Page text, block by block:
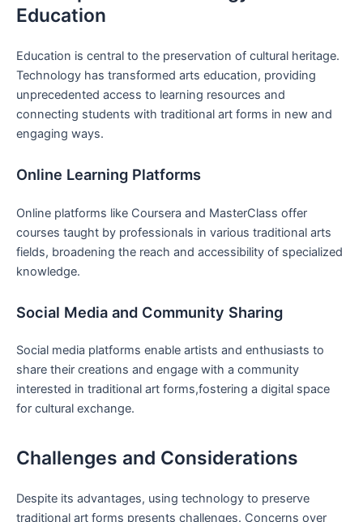
Education
Education is central to the preservation of cultural heritage.
Technology has transformed arts education, providing
unprecedented access to learning resources and
connecting students with traditional art forms in new and
engaging ways.
Online Learning Platforms
Online platforms like Coursera and MasterClass offer
courses taught by professionals in various traditional arts
fields, broadening the reach and accessibility of specialized
knowledge.
Social Media and Community Sharing
Social media platforms enable artists and enthusiasts to
share their creations and engage with a community
interested in traditional art forms,fostering a digital space
for cultural exchange.
Challenges and Considerations
Despite its advantages, using technology to preserve
traditional art forms presents challenges. Concerns over